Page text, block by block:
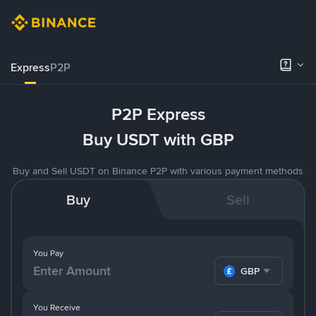
ExpressP2P
P2P Express
Buy USDT with GBP
Buy and Sell USDT on Binance P2P with various payment methods
Buy Sell
You Pay
GBP
You Receive